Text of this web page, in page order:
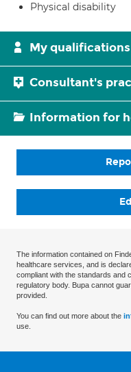
Physical disability
My
Consultant's
Information for
The information contained on
healthcare services, and is
compliant with the standards and
regulatory body. Bupa cannot
provided.
You can find out more about the
use.